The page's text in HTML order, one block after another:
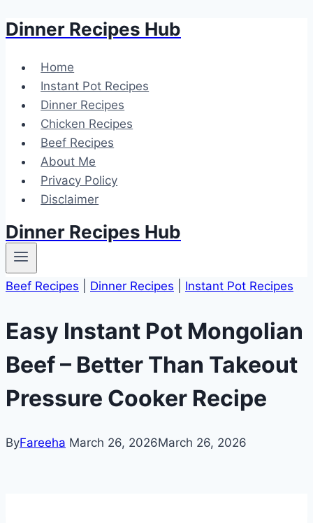
Skip
content
Dinner Recipes Hub
Home
Instant Pot Recipes
Dinner Recipes
Chicken Recipes
Beef Recipes
About Me
Privacy Policy
Disclaimer
Dinner Recipes Hub
Beef Recipes Dinner Recipes Instant Pot Recipes
Easy Instant Pot Mongolian
Beef – Better Than Takeout
Pressure Cooker Recipe
ByFareeha March 26, 2026March 26, 2026